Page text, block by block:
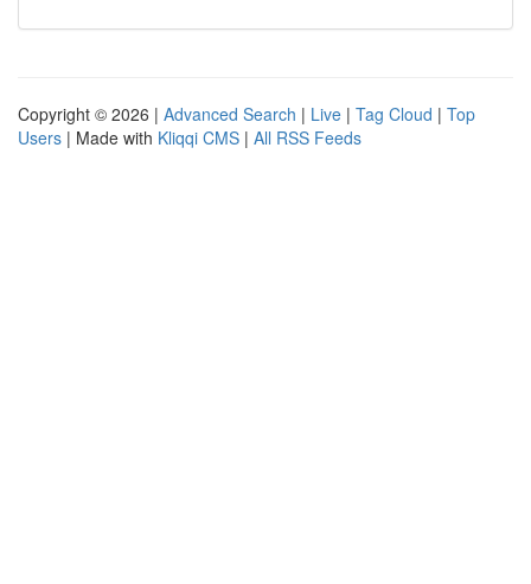
Copyright © 2026 | Advanced Search | Live | Tag Cloud | Top
Users | Made with Kliqqi CMS | All RSS Feeds